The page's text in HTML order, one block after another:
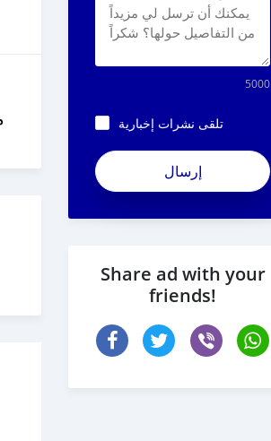
5000
تلقى نشرات إخبارية
Share ad with your
friends!